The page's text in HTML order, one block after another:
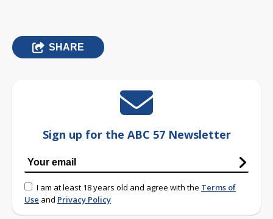
SHARE
Sign up for the ABC 57 Newsletter
I am at least 18 years old and agree with the Terms of
Use and Privacy Policy